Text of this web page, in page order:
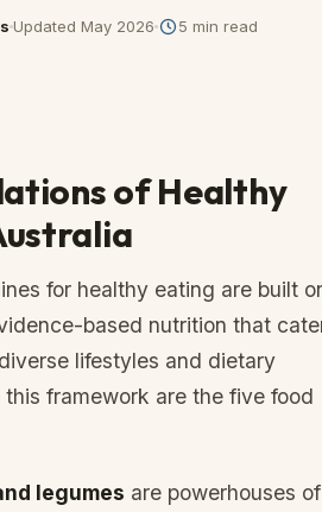
Updated May 2026 5 min read
of Healthy
for healthy eating are built
based nutrition that
lifestyles and dietary
framework are the five food
legumes are powerhouses of